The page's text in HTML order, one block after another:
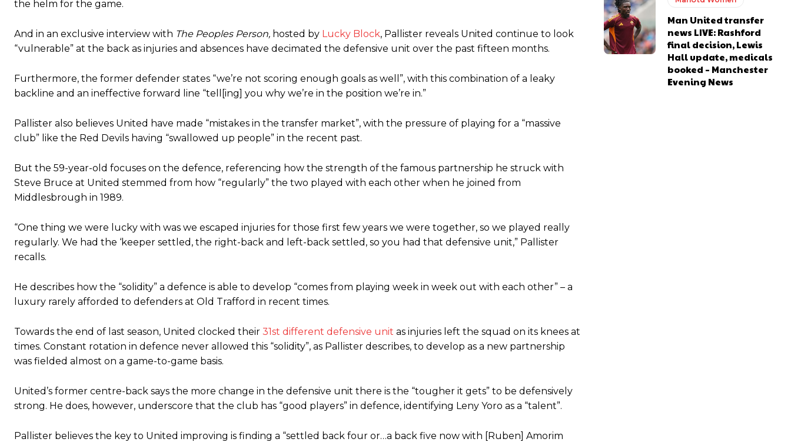
Garnacho’s faulty execution was on full display, especially in one or two crucial counter-attacks that broke down because he failed to release the ball to Marcus Rashford early enough.
Ex-United starLee Sharpe pinpointed this as something Garnacho needs to work on, as he labelled the forward “a little bit greedy.”
The United n.o 17 has since come under some criticism from a section of fans, who have highlighted his weaknesses. In the latest episode of Rio Ferdinand Presents, co-host Stephen Howson provided a
scathing critique of Garnacho, claiming the Carrington academy graduate “has the decision-making of a cat. It’s awful.”
Howson added that he would drop Garnacho from the starting XI, in favour of an attacking trio of Amad Diallo, Bruno Fernandes and Rasmus Hojlund.
Ferdinand wasn’t having any of it and responded, “Don’t talk about Garnacho like that. You can’t be perfect, he’s a kid man!”
“[Without Garnacho] no one’s running back, no one’s running in behind the opposition. I’d play Garnacho on the left.”
“This is a process we can’t expect them to look like the Sporting team now. It’s impossible, you can’t expect that to be the case.”
the helm for the game.
And in an exclusive interview with The Peoples Person, hosted by Lucky Block, Pallister reveals United continue to look
“vulnerable” at the back as injuries and absences have decimated the defensive unit over the past fifteen months.
Furthermore, the former defender states “we’re not scoring enough goals as well”, with this combination of a leaky
backline and an ineffective forward line “tell[ing] you why we’re in the position we’re in.”
Pallister also believes United have made “mistakes in the transfer market”, with the pressure of playing for a “massive
club” like the Red Devils having “swallowed up people” in the recent past.
But the 59-year-old focuses on the defence, referencing how the strength of the famous partnership he struck with
Steve Bruce at United stemmed from how “regularly” the two played with each other when he joined from
Middlesbrough in 1989.
“One thing we were lucky with was we escaped injuries for those first few years we were together, so we played really
regularly. We had the ‘keeper settled, the right-back and left-back settled, so you had that defensive unit,” Pallister
recalls.
He describes how the “solidity” a defence is able to develop “comes from playing week in week out with each other” – a
luxury rarely afforded to defenders at Old Trafford in recent times.
Towards the end of last season, United clocked their 31st different defensive unit as injuries left the squad on its knees at
times. Constant rotation in defence never allowed this “solidity”, as Pallister describes, to develop as a new partnership
was fielded almost on a game-to-game basis.
United’s former centre-back says the more change in the defensive unit there is the “tougher it gets” to be defensively
strong. He does, however, underscore that the club has “good players” in defence, identifying Leny Yoro as a “talent”.
Pallister believes the key to United improving is finding a “settled back four or…a back five now with [Ruben] Amorim
Man United transfer
news LIVE: Rashford
final decision, Lewis
Hall update, medicals
booked – Manchester
Evening News